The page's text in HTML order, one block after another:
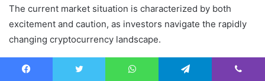
The current market situation is characterized by both
excitement and caution, as investors navigate the rapidly
changing cryptocurrency landscape.
Conclusion: The Significance of